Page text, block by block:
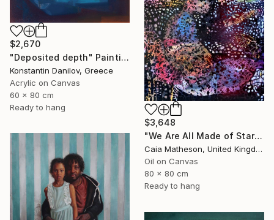
$2,670
"Deposited depth" Painting
Konstantin Danilov, Greece
Acrylic on Canvas
60 x 80 cm
Ready to hang
$3,648
"We Are All Made of Stars" Painting
Caia Matheson, United Kingdom
Oil on Canvas
80 x 80 cm
Ready to hang